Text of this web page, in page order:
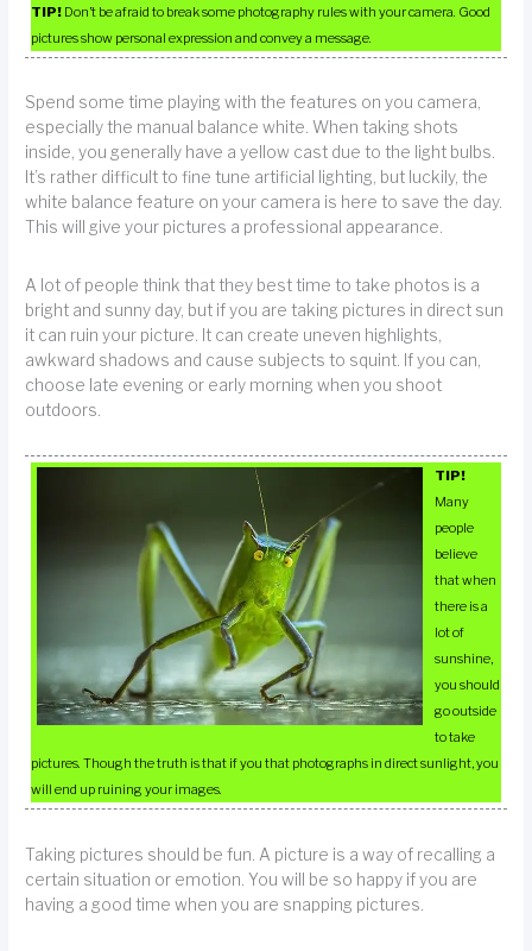
TIP! Don’t be afraid to break some photography rules with your camera. Good
pictures show personal expression and convey a message.
Spend some time playing with the features on you camera,
especially the manual balance white. When taking shots
inside, you generally have a yellow cast due to the light bulbs.
It’s rather difficult to fine tune artificial lighting, but luckily, the
white balance feature on your camera is here to save the day.
This will give your pictures a professional appearance.
A lot of people think that they best time to take photos is a
bright and sunny day, but if you are taking pictures in direct sun
it can ruin your picture. It can create uneven highlights,
awkward shadows and cause subjects to squint. If you can,
choose late evening or early morning when you shoot
outdoors.
TIP!
Many
people
believe
that when
there is a
lot of
sunshine,
you should
go outside
to take
pictures. Though the truth is that if you that photographs in direct sunlight, you
will end up ruining your images.
Taking pictures should be fun. A picture is a way of recalling a
certain situation or emotion. You will be so happy if you are
having a good time when you are snapping pictures.